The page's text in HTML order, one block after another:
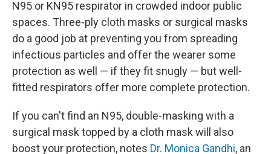
N95 or KN95 respirator in crowded indoor public
spaces. Three-ply cloth masks or surgical masks
do a good job at preventing you from spreading
infectious particles and offer the wearer some
protection as well — if they fit snugly — but well-
fitted respirators offer more complete protection.
If you can't find an N95, double-masking with a
surgical mask topped by a cloth mask will also
boost your protection, notes Dr. Monica Gandhi, an